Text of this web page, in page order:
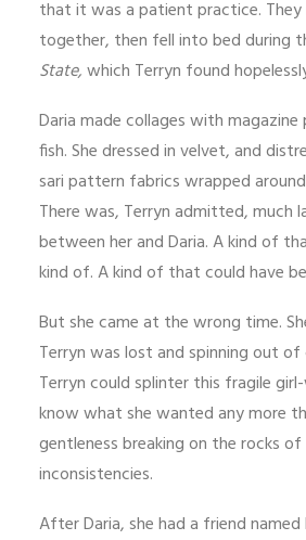
that it was a patient practice.
together, then fell into bed during
State,which Terryn found
Daria made collages with magazine
fish. She dressed in velvet, and
sari pattern fabrics wrapped
There was, Terryn admitted, much
between her and Daria. A kind of
kind of. A kind of that could have
But she came at the wrong time.
Terryn was lost and spinning out
Terryn could splinter this fragile
know what she wanted any more
gentleness breaking on the rocks of
inconsistencies.
After Daria, she had a friend named